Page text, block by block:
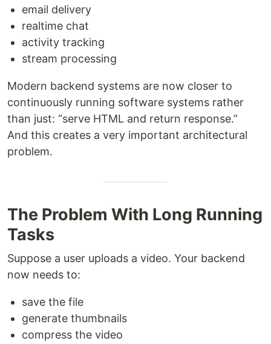
email delivery
realtime chat
activity tracking
stream processing
Modern backend systems are now closer to
continuously running software systems rather
than just: “serve HTML and return response.”
And this creates a very important architectural
problem.
The Problem With Long Running
Tasks
Suppose a user uploads a video. Your backend
now needs to:
save the file
generate thumbnails
compress the video